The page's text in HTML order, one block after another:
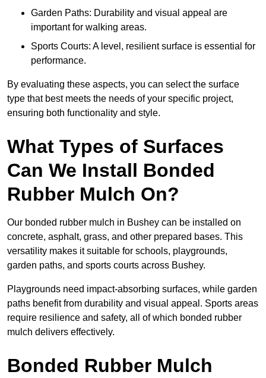
Garden Paths: Durability and visual appeal are
important for walking areas.
Sports Courts: A level, resilient surface is essential for
performance.
By evaluating these aspects, you can select the surface
type that best meets the needs of your specific project,
ensuring both functionality and style.
What Types of Surfaces
Can We Install Bonded
Rubber Mulch On?
Our bonded rubber mulch in Bushey can be installed on
concrete, asphalt, grass, and other prepared bases. This
versatility makes it suitable for schools, playgrounds,
garden paths, and sports courts across Bushey.
Playgrounds need impact-absorbing surfaces, while garden
paths benefit from durability and visual appeal. Sports areas
require resilience and safety, all of which bonded rubber
mulch delivers effectively.
Bonded Rubber Mulch